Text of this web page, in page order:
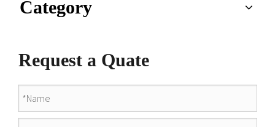
Request a Quate